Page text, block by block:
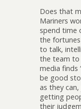
Does that
Mariners
spend time
the
to talk,
the team to
media finds
be good
as they
getting
their